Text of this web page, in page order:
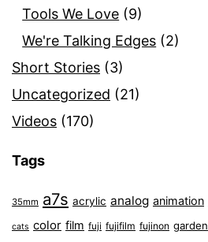
Tools We Love (9)
We're Talking Edges (2)
Short Stories (3)
Uncategorized (21)
Videos (170)
Tags
35mm a7s acrylic analog animation
cats color film fuji fujifilm fujinon garden